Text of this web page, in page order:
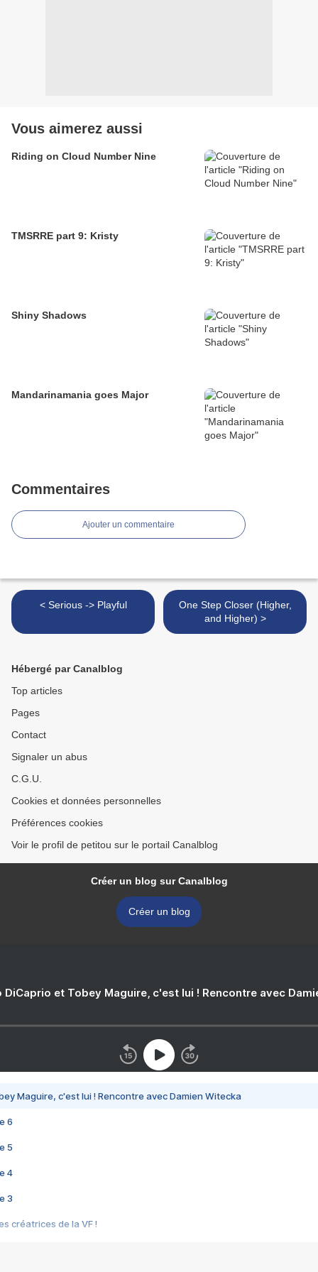
Vous aimerez aussi
Riding on Cloud Number Nine
TMSRRE part 9: Kristy
Shiny Shadows
Mandarinamania goes Major
Commentaires
Ajouter un commentaire
< Serious -> Playful
One Step Closer (Higher,
and Higher) >
Hébergé par Canalblog
Top articles
Pages
Contact
Signaler un abus
C.G.U.
Cookies et données personnelles
Préférences cookies
Voir le profil de petitou sur le portail Canalblog
Créer un blog sur Canalblog
Créer un blog
DiCaprio et Tobey Maguire, c'est lui ! Rencontre avec
Maguire, c'est lui ! Rencontre avec Damien Witecka
6
5
4
3
créatrices de la VF !